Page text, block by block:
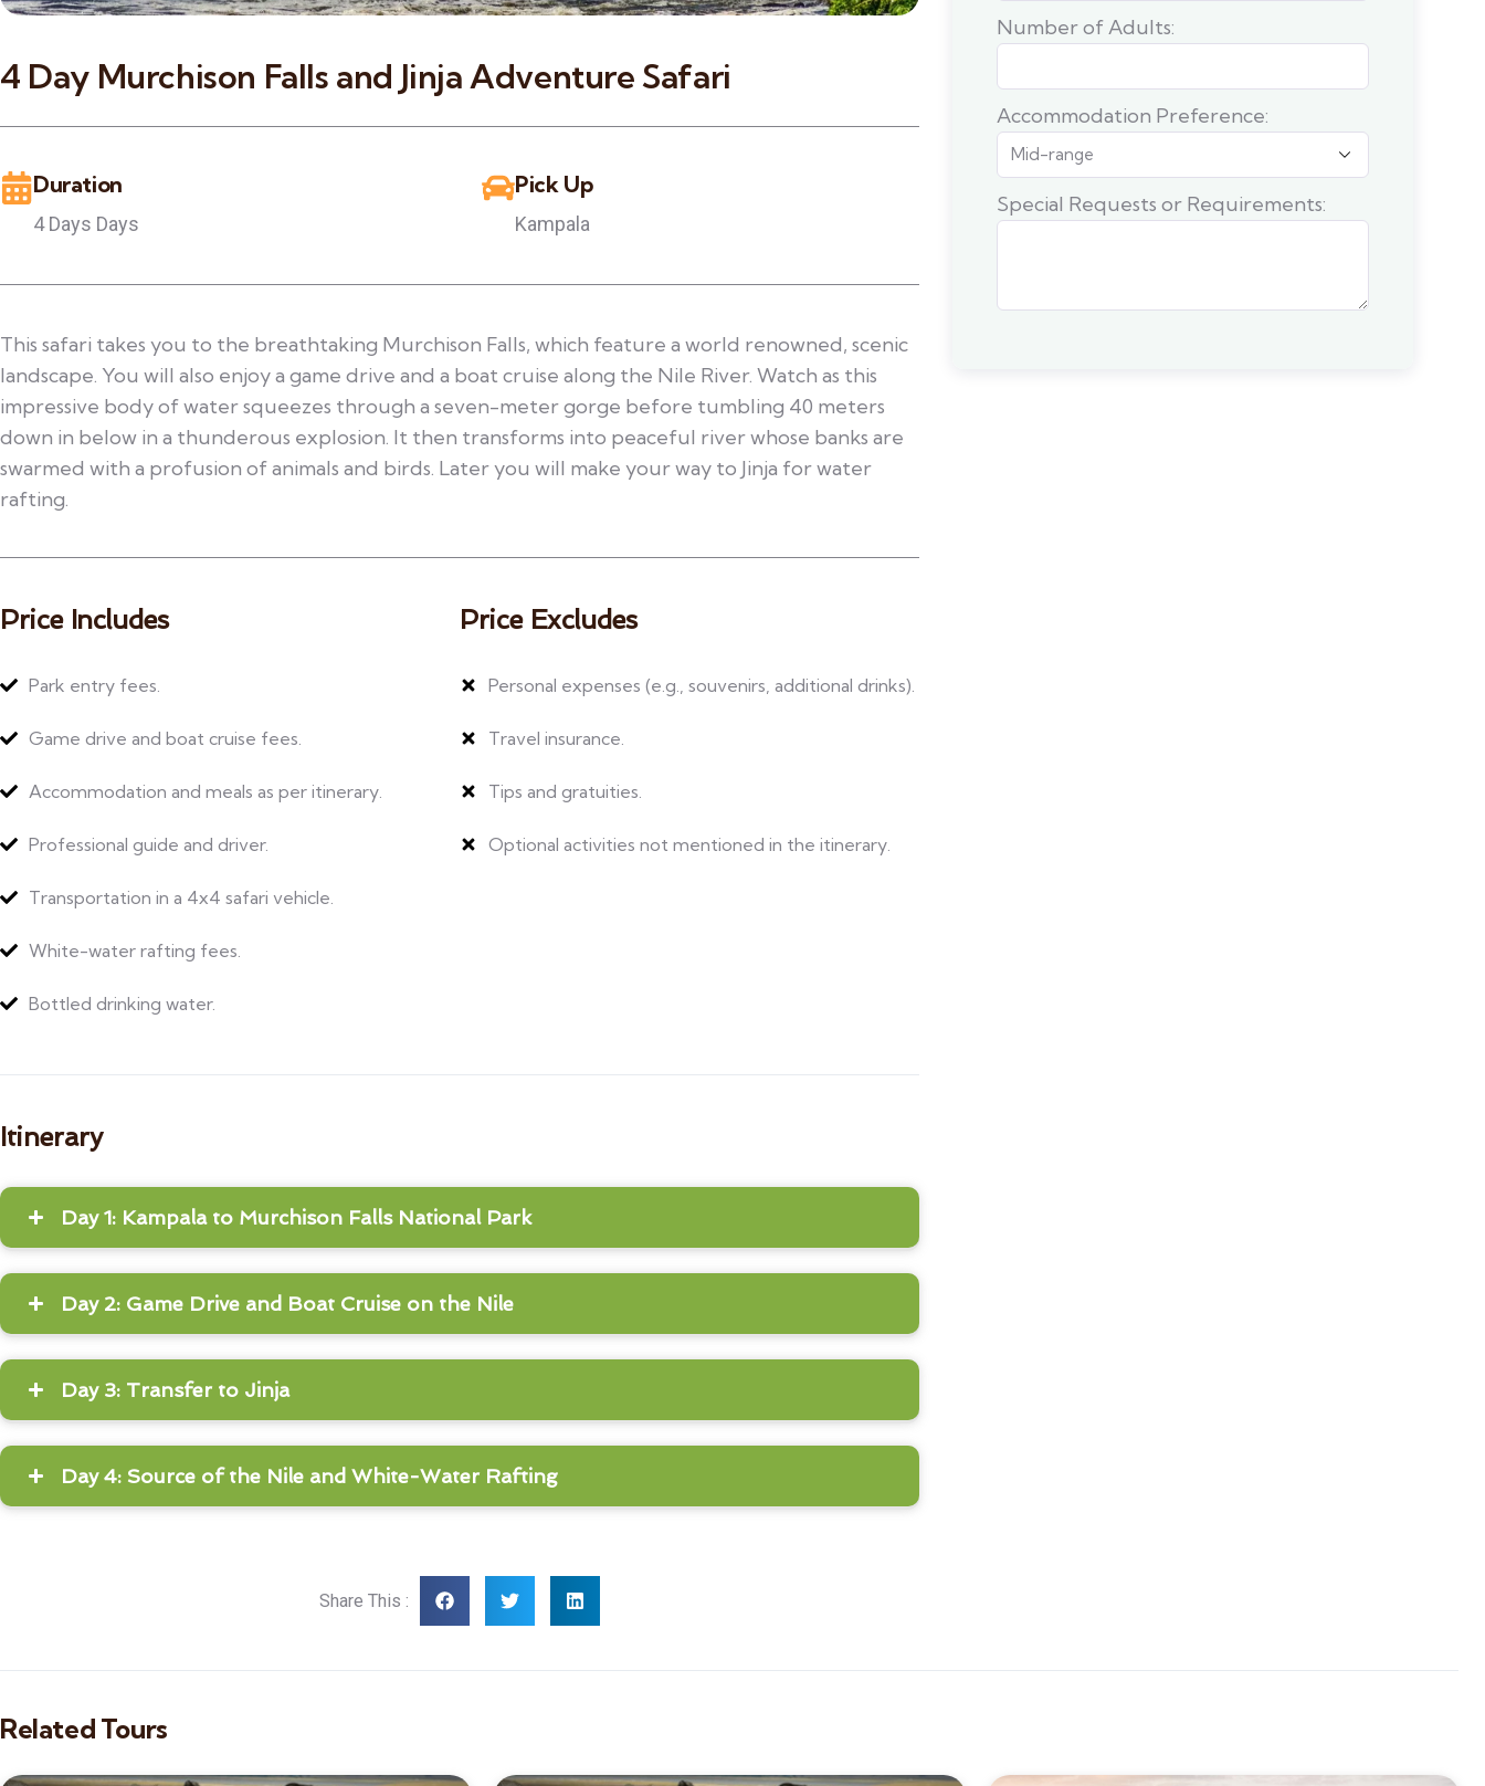
4 Day Murchison Falls and Jinja Adventure Safari
Duration
4 Days Days
Pick Up
Kampala
This safari takes you to the breathtaking Murchison Falls, which feature a world renowned, scenic
landscape. You will also enjoy a game drive and a boat cruise along the Nile River. Watch as this
impressive body of water squeezes through a seven-meter gorge before tumbling 40 meters
down in below in a thunderous explosion. It then transforms into peaceful river whose banks are
swarmed with a profusion of animals and birds. Later you will make your way to Jinja for water
rafting.
Price Includes
Park entry fees.
Game drive and boat cruise fees.
Accommodation and meals as per itinerary.
Professional guide and driver.
Transportation in a 4x4 safari vehicle.
White-water rafting fees.
Bottled drinking water.
Price Excludes
Personal expenses (e.g., souvenirs, additional drinks).
Travel insurance.
Tips and gratuities.
Optional activities not mentioned in the itinerary.
Itinerary
Day 1: Kampala to Murchison Falls National Park
Day 2: Game Drive and Boat Cruise on the Nile
Day 3: Transfer to Jinja
Day 4: Source of the Nile and White-Water Rafting
Share This :
Number of Adults:
Accommodation Preference:
Special Requests or Requirements:
Related Tours